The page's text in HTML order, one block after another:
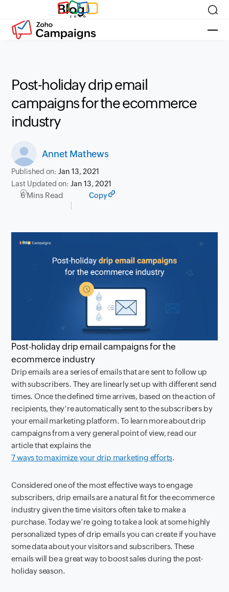
Blog
Post-holiday drip email
campaigns for the ecommerce
industry
Annet Mathews
Published on:Jan 13, 2021
Last Updated on:Jan 13, 2021
6 Mins Read Copy
Post-holiday drip email campaigns for the
ecommerce industry
Drip emails are a series of emails that are sent to follow up
with subscribers. They are linearly set up with different send
times. Once the defined time arrives, based on the action of
recipients, they’re automatically sent to the subscribers by
your email marketing platform. To learn more about drip
campaigns from a very general point of view, read our
article that explains the
7 ways to maximize your drip marketing efforts.
Considered one of the most effective ways to engage
subscribers, drip emails are a natural fit for the ecommerce
industry given the time visitors often take to make a
purchase. Today we’re going to take a look at some highly
personalized types of drip emails you can create if you have
some data about your visitors and subscribers. These
emails will be a great way to boost sales during the post-
holiday season.